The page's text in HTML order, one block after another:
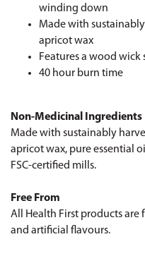
winding down
Made with
apricot wax
Features a wood wick
40 hour burn time
Non-Medicinal Ingredients
Made with sustainably
apricot wax, pure essential
FSC-certified mills.
Free From
All Health First products are
and artificial flavours.